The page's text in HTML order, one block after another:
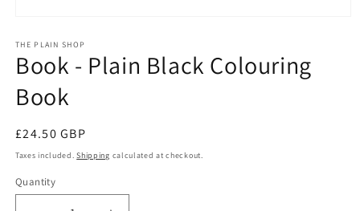
1
in
modal
THE PLAIN SHOP
Book - Plain Black Colouring
Book
Regular
price
£24.50 GBP
Taxes included.Shipping calculated at checkout.
Quantity
Quantity